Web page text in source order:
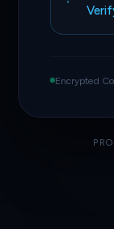
Encrypted